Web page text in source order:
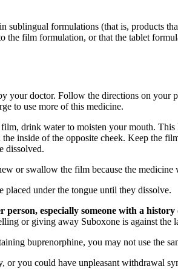
sublingual formulations (that is, products
the film formulation, or that the tablet
your doctor. Follow the directions on your
to use more of this medicine.
drink water to moisten your mouth.
inside of the opposite cheek. Keep the
dissolved.
or swallow the film because the
placed under the tongue until they dissolve.
person, especially someone with a
or giving away Suboxone is against the
buprenorphine, you may not use the
or you could have unpleasant withdrawal